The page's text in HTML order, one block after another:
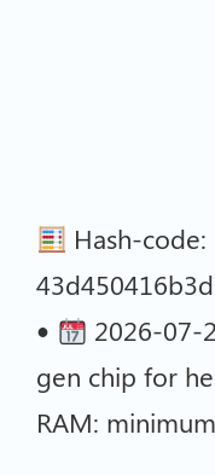
Hash-code:
•
2026-07-
gen chip for
RAM: